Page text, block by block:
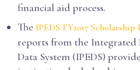
financial aid process.
The IPEDS FY2017 Scholarship
reports from the Integrated
Data System (IPEDS)